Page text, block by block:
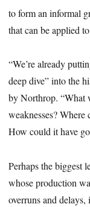
to form an informal
that can be applied
“We’re already
deep dive” into the
by Northrop. “What
weaknesses?
How could it have
Perhaps the biggest
whose production
overruns and